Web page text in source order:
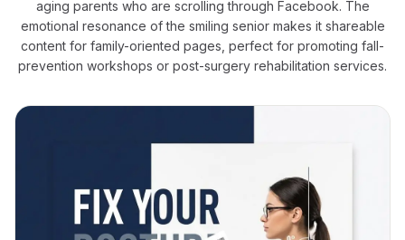
aging parents who are scrolling through Facebook. The
emotional resonance of the smiling senior makes it shareable
content for family-oriented pages, perfect for promoting fall-
prevention workshops or post-surgery rehabilitation services.